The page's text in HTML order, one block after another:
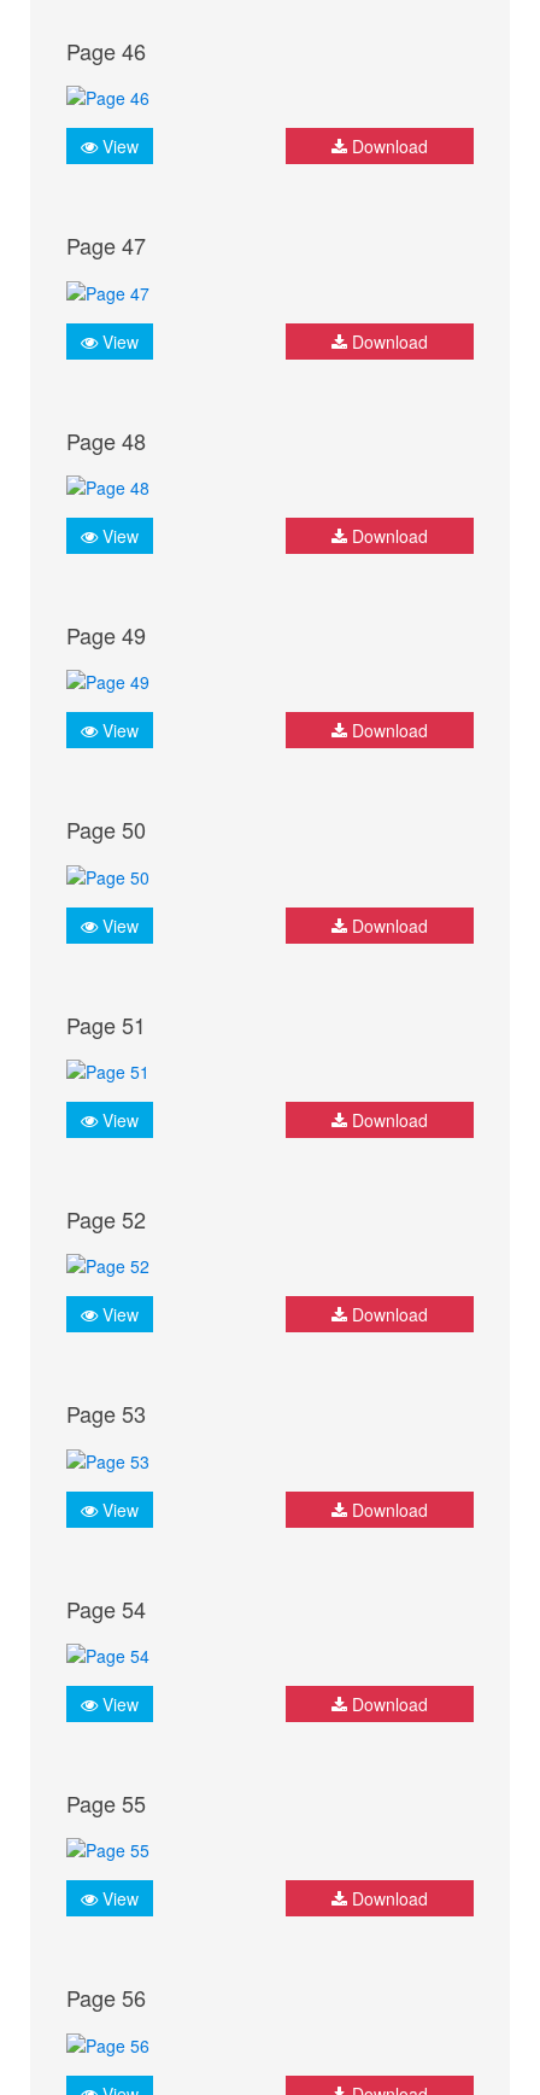
Page 46
View Download
Page 47
View Download
Page 48
View Download
Page 49
View Download
Page 50
View Download
Page 51
View Download
Page 52
View Download
Page 53
View Download
Page 54
View Download
Page 55
View Download
Page 56